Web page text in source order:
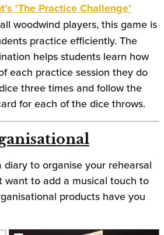
‘The Practice Challenge’
woodwind players, this game is
practice efficiently. The
helps students learn how
each practice session they do
three times and follow the
for each of the dice throws.
to organise your rehearsal
want to add a musical touch to
products have you